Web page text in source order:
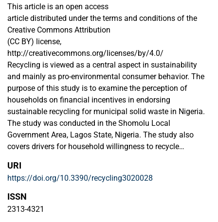
This article is an open access
article distributed under the terms and conditions of the
Creative Commons Attribution
(CC BY) license,
http://creativecommons.org/licenses/by/4.0/
Recycling is viewed as a central aspect in sustainability
and mainly as pro-environmental consumer behavior. The
purpose of this study is to examine the perception of
households on financial incentives in endorsing
sustainable recycling for municipal solid waste in Nigeria.
The study was conducted in the Shomolu Local
Government Area, Lagos State, Nigeria. The study also
covers drivers for household willingness to recycle
economics, resource value, economic benefit, convenience,
knowledge, legislation, and belief. The result from the study
asserts the hypothesis that financial incentives for
recycling are vital for reducing and managing municipal
URI
https://doi.org/10.3390/recycling3020028
ISSN
2313-4321